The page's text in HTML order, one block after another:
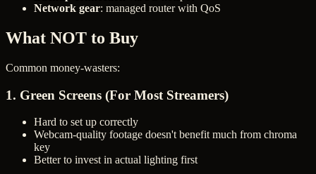
Network gear: managed router with QoS
What NOT to Buy
Common money-wasters:
1. Green Screens (For Most Streamers)
Hard to set up correctly
Webcam-quality footage doesn't benefit much from chroma
key
Better to invest in actual lighting first